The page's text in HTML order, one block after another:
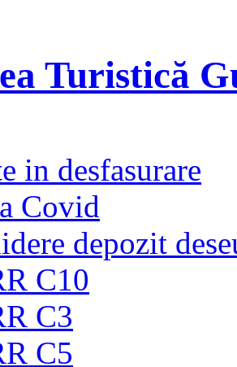
Turistică
in desfasurare
Covid
depozit
C10
C3
C5